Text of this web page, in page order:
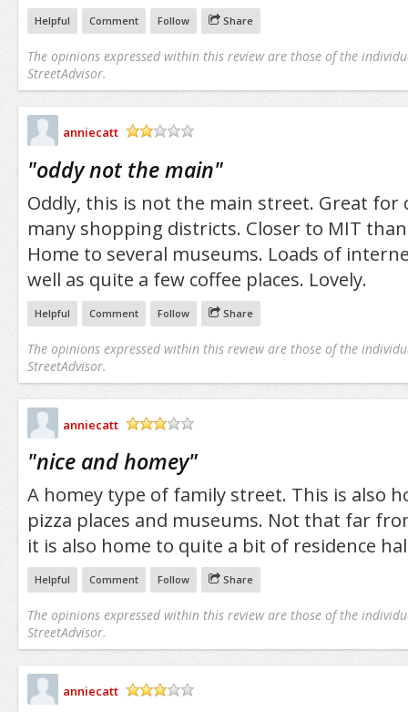
Helpful Comment Follow Share
The opinions expressed within this review are those of the
StreetAdvisor.
anniecatt
"oddy not the main"
Oddly, this is not the main street. Great for
many shopping districts. Closer to MIT
Home to several museums. Loads of
well as quite a few coffee places. Lovely.
Helpful Comment Follow Share
The opinions expressed within this review are those of the
StreetAdvisor.
anniecatt
"nice and homey"
A homey type of family street. This is also
pizza places and museums. Not that far
it is also home to quite a bit of residence
Helpful Comment Follow Share
The opinions expressed within this review are those of the
StreetAdvisor.
anniecatt